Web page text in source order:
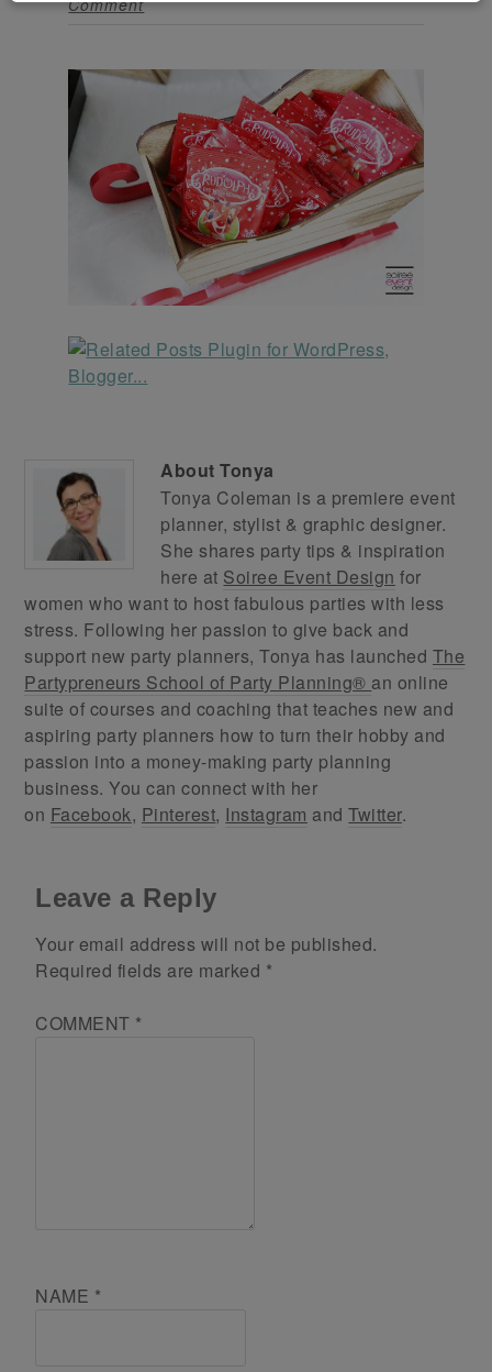
Comment
AboutTonya
Tonya Coleman is a premiere event
planner, stylist & graphic designer.
She shares party tips & inspiration
here at Soiree Event Design for
women who want to host fabulous parties with less
stress. Following her passion to give back and
support new party planners, Tonya has launched The
Partypreneurs School of Party Planning® an online
suite of courses and coaching that teaches new and
aspiring party planners how to turn their hobby and
passion into a money-making party planning
business. You can connect with her
on Facebook, Pinterest, Instagram andTwitter.
Leave a Reply
Your email address will not be published.
Required fields are marked *
COMMENT *
NAME *